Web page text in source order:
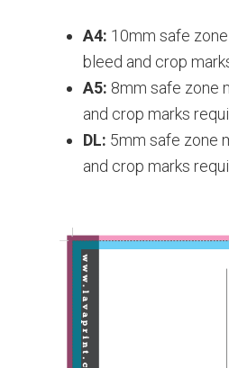
A4: 10mm safe
bleed and crop
A5: 8mm safe zone
and crop marks
DL: 5mm safe zone
and crop marks